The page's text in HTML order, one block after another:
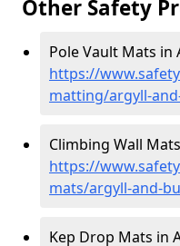
Other Safety
Pole Vault Mats in
https://
matting/argyll-
Climbing Wall
https://
mats/argyll-and-
Kep Drop Mats in